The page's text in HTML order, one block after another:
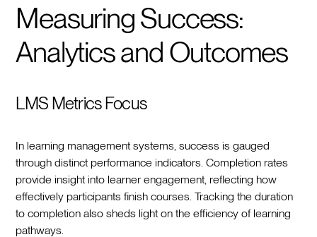
Measuring Success:
Analytics and Outcomes
LMS Metrics Focus
In learning management systems, success is gauged
through distinct performance indicators. Completion rates
provide insight into learner engagement, reflecting how
effectively participants finish courses. Tracking the duration
to completion also sheds light on the efficiency of learning
pathways.